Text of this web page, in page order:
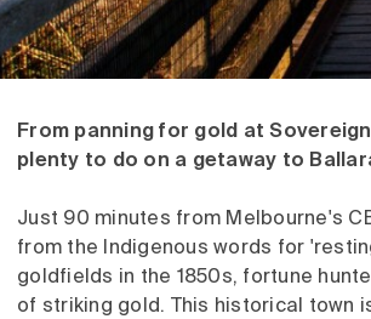
From panning for gold at
plenty to do on a getaway to
Just 90 minutes from Melbourne's
from the Indigenous words for
goldfields in the 1850s, fortune
of striking gold. This historical town